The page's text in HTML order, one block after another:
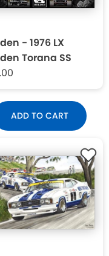
- 1976 LX
Torana SS
ADD TO CART